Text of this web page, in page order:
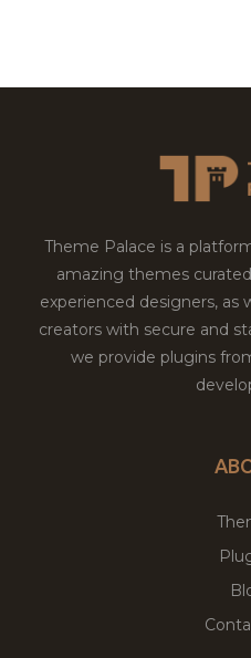
Theme Palace is a
amazing themes
experienced designers, as
creators with secure and
we provide plugins